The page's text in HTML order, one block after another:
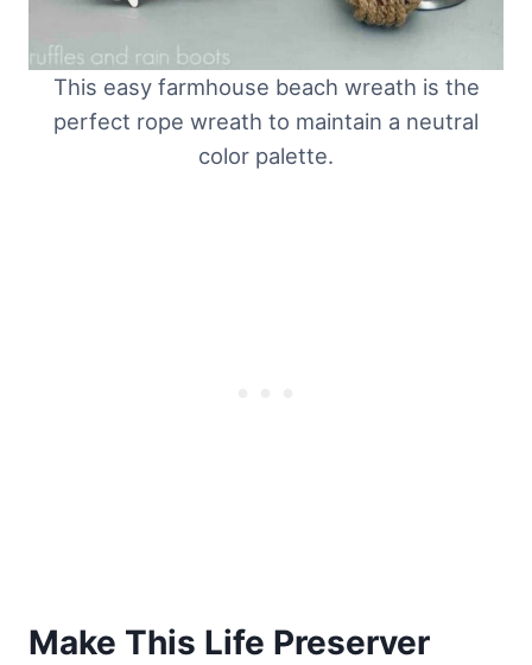
This easy farmhouse beach wreath is the
perfect rope wreath to maintain a neutral
color palette.
Make This Life Preserver